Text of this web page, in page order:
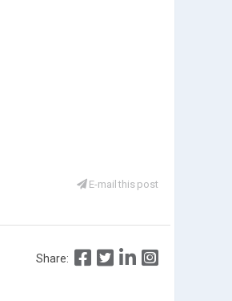
E-mail this post
Share: